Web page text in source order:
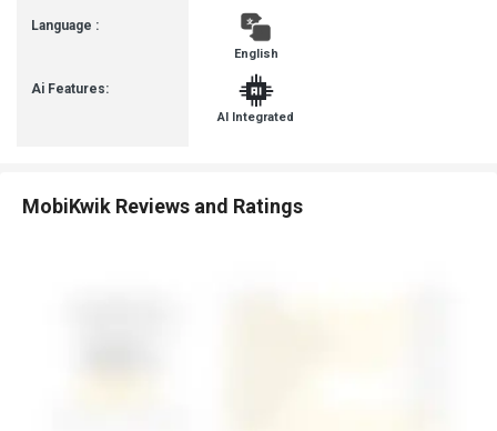
Language :
Ai Features:
English
AI Integrated
MobiKwik Reviews and Ratings